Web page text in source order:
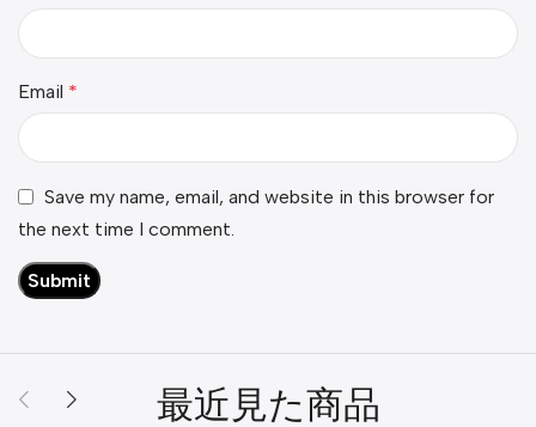
Email *
Save my name, email, and website in this browser for
the next time I comment.
最近見た商品